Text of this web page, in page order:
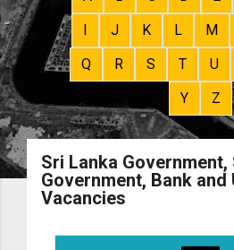
I
J K L M
Q
R S T U
Y
Z
Sri Lanka Government,
Government, Bank
Vacancies